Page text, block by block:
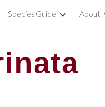
Skip to navigation
Species Guide About